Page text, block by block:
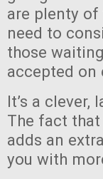
are plenty of
need to
those
accepted on
It’s a
The fact
adds an
you with